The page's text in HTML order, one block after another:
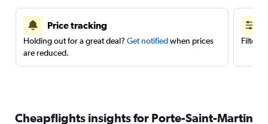
Price tracking
Holding out for a great deal? Get notifiedwhen prices
are reduced.
Filter
Cheapflights insights for Porte-Saint-Martin